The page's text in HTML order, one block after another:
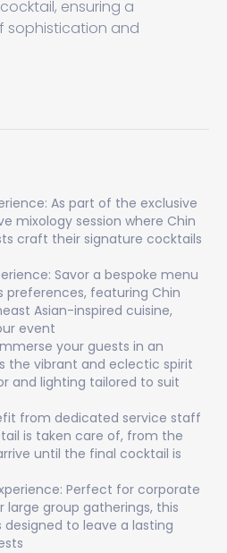
ensuring a
sophistication and
As part of the exclusive
mixology session where Chin
craft their signature cocktails
Savor a bespoke menu
preferences, featuring Chin
Asian-inspired cuisine,
event
your guests in an
the vibrant and eclectic spirit
and lighting tailored to suit
from dedicated service staff
is taken care of, from the
until the final cocktail is
Perfect for corporate
large group gatherings, this
designed to leave a lasting